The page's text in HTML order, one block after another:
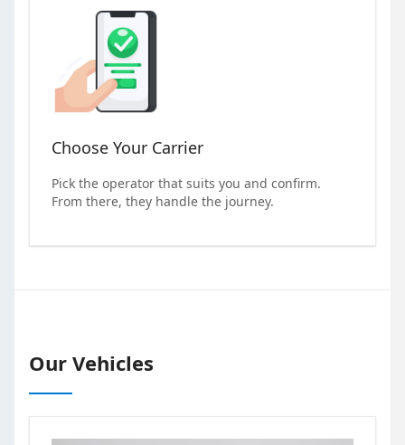
Choose Your Carrier
Pick the operator that suits you and confirm.
From there, they handle the journey.
Our Vehicles